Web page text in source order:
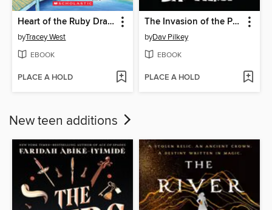
Heart of the Ruby Dragon
byTracey West
EBOOK
PLACE A HOLD
The Invasion of the Potty Snatchers
byDav Pilkey
EBOOK
PLACE A HOLD
New teen additions